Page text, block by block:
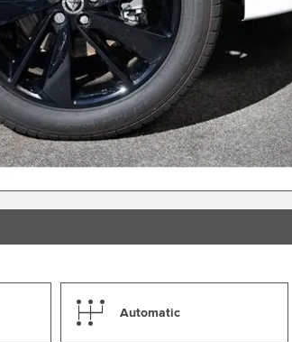
Automatic